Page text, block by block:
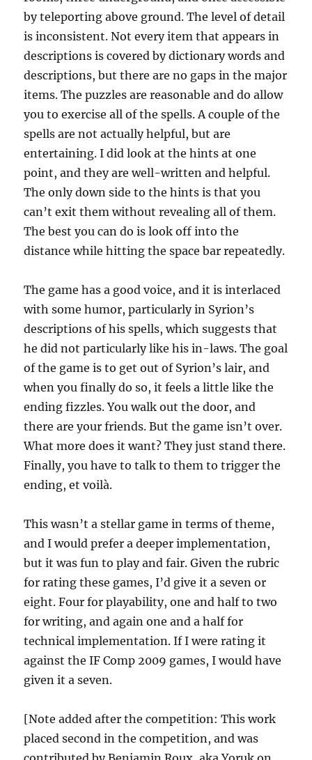
by teleporting above ground. The level of detail
is inconsistent. Not every item that appears in
descriptions is covered by dictionary words and
descriptions, but there are no gaps in the major
items. The puzzles are reasonable and do allow
you to exercise all of the spells. A couple of the
spells are not actually helpful, but are
entertaining. I did look at the hints at one
point, and they are well-written and helpful.
The only down side to the hints is that you
can’t exit them without revealing all of them.
The best you can do is look off into the
distance while hitting the space bar repeatedly.
The game has a good voice, and it is interlaced
with some humor, particularly in Syrion’s
descriptions of his spells, which suggests that
he did not particularly like his in-laws. The goal
of the game is to get out of Syrion’s lair, and
when you finally do so, it feels a little like the
ending fizzles. You walk out the door, and
there are your friends. But the game isn’t over.
What more does it want? They just stand there.
Finally, you have to talk to them to trigger the
ending, et voilà.
This wasn’t a stellar game in terms of theme,
and I would prefer a deeper implementation,
but it was fun to play and fair. Given the rubric
for rating these games, I’d give it a seven or
eight. Four for playability, one and half to two
for writing, and again one and a half for
technical implementation. If I were rating it
against the IF Comp 2009 games, I would have
given it a seven.
[Note added after the competition: This work
placed second in the competition, and was